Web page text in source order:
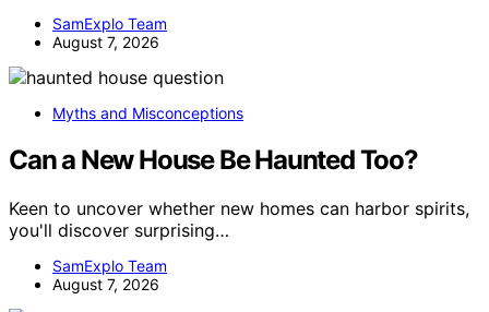
SamExplo Team
August 7, 2026
Myths and Misconceptions
Can a New House Be Haunted Too?
Keen to uncover whether new homes can harbor spirits,
you'll discover surprising…
SamExplo Team
August 7, 2026